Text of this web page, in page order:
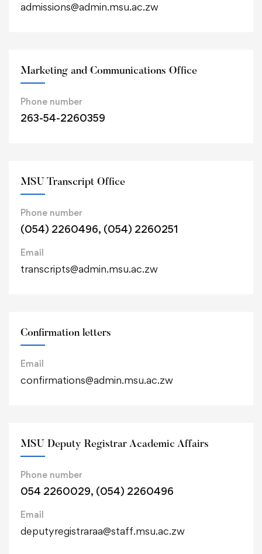
admissions@admin.msu.ac.zw
Marketing and Communications Office
Phone number
263-54-2260359
MSU Transcript Office
Phone number
(054) 2260496, (054) 2260251
Email
transcripts@admin.msu.ac.zw
Confirmation letters
Email
confirmations@admin.msu.ac.zw
MSU Deputy Registrar Academic Affairs
Phone number
054 2260029, (054) 2260496
Email
deputyregistraraa@staff.msu.ac.zw